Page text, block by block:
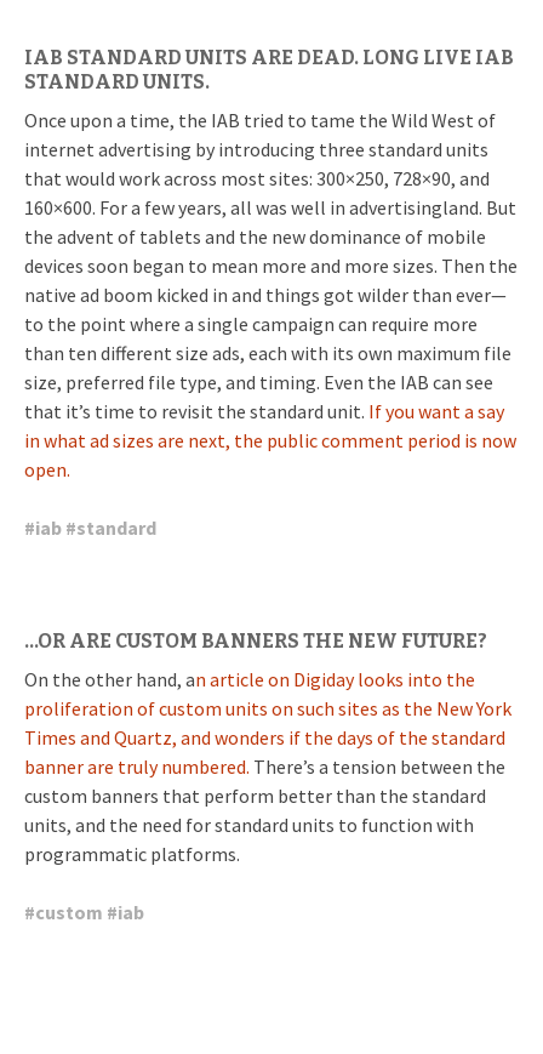
IAB STANDARD UNITS ARE DEAD. LONG LIVE IAB
STANDARD UNITS.
Once upon a time, the IAB tried to tame the Wild West of
internet advertising by introducing three standard units
that would work across most sites: 300×250, 728×90, and
160×600. For a few years, all was well in advertisingland. But
the advent of tablets and the new dominance of mobile
devices soon began to mean more and more sizes. Then the
native ad boom kicked in and things got wilder than ever—
to the point where a single campaign can require more
than ten different size ads, each with its own maximum file
size, preferred file type, and timing. Even the IAB can see
that it’s time to revisit the standard unit. If you want a say
in what ad sizes are next, the public comment period is now
open.
#iab #standard
…OR ARE CUSTOM BANNERS THE NEW FUTURE?
On the other hand, an article on Digiday looks into the
proliferation of custom units on such sites as the New York
Times and Quartz, and wonders if the days of the standard
banner are truly numbered. There’s a tension between the
custom banners that perform better than the standard
units, and the need for standard units to function with
programmatic platforms.
#custom #iab